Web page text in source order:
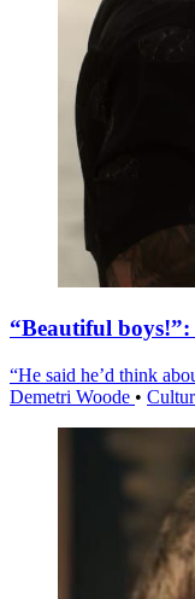
“Beautiful
“He said he’d think
Demetri Woode •